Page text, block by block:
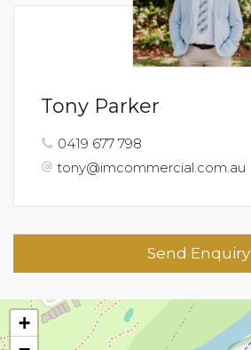
Tony Parker
0419 677 798
tony@imcommercial.com.au
Send Enquiry
+